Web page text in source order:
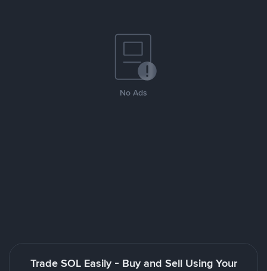
No Ads
Trade SOL Easily - Buy and Sell Using Your